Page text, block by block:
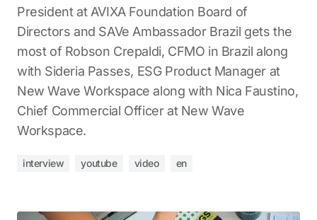
President at AVIXA Foundation Board of
Directors and SAVe Ambassador Brazil gets the
most of Robson Crepaldi, CFMO in Brazil along
with Sideria Passes, ESG Product Manager at
New Wave Workspace along with Nica Faustino,
Chief Commercial Officer at New Wave
Workspace.
interview youtube video en